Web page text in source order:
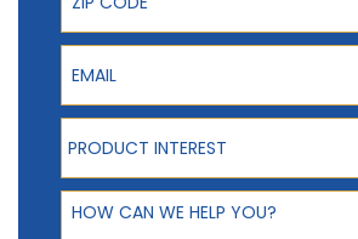
Email
Product Interest
PRODUCT INTEREST
How can we help you?